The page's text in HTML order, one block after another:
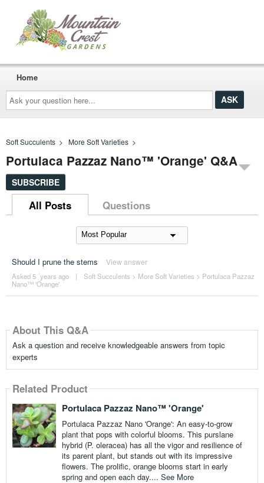
Ask
your
question
here...
Home
Soft Succulents > More Soft Varieties >
Portulaca Pazzaz Nano™ 'Orange' Q&A
SUBSCRIBE
All Posts Questions
Should I prune the stems View answer
Asked 5 ´years ago | Soft Succulents > More Soft Varieties > Portulaca Pazzaz
Nano™ 'Orange'
About This Q&A
Ask a question and receive knowledgeable answers from topic
experts
Related Product
Portulaca Pazzaz Nano™ 'Orange'
Portulaca Pazzaz Nano 'Orange': An easy-to-grow
plant that pops with colorful blooms. This purslane
hybrid (P. oleracea) has all the vigor and resilience of
its parent plant, but stands out with its impressive
flowers. The prolific, orange blooms start in early
spring and open each day.... See More